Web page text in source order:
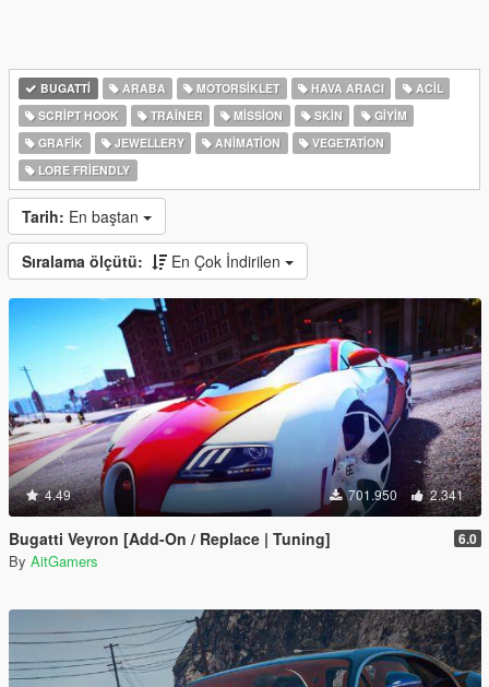
BUGATTI ARABA MOTORSIKLET HAVA ARACI
ACIL
SCRIPT HOOK
TRAINER MISSION SKIN
GIYIM
GRAFIK
JEWELLERY ANIMATION
VEGETATION
LORE FRIENDLY
Tarih: En baştan
Sıralama ölçütü: En Çok İndirilen
4.49 701.950 2.341
Bugatti Veyron [Add-On / Replace | Tuning] 6.0
By AitGamers